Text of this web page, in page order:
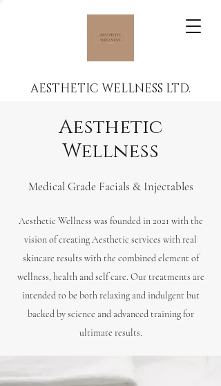
AESTHETIC WELLNESS LTD.
Aesthetic
Wellness
Medical Grade Facials & Injectables
Aesthetic Wellness was founded in 2021 with the
vision of creating Aesthetic services with real
skincare results with the combined element of
wellness, health and self care. Our treatments are
intended to be both relaxing and indulgent but
backed by science and advanced training for
ultimate results.